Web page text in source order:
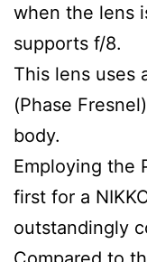
when the lens
supports f/8.
This lens uses
(Phase
body.
Employing the
first for a
outstandingly